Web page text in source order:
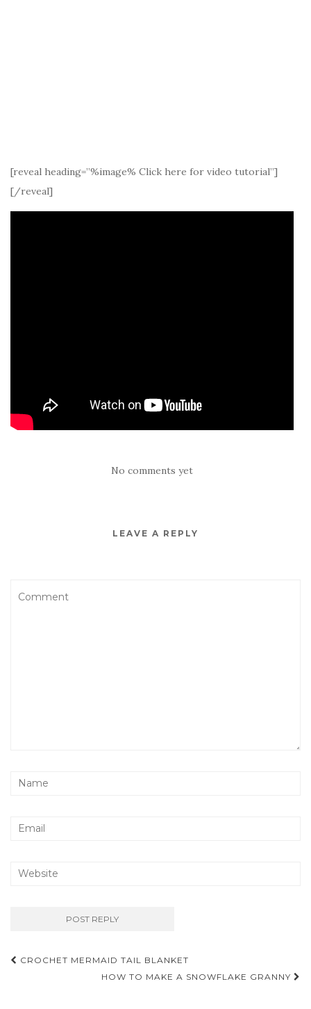
[reveal heading=”%image% Click here for video tutorial”]
[/reveal]
No comments yet
LEAVE A REPLY
Post
navigation
CROCHET MERMAID TAIL BLANKET
HOW TO MAKE A SNOWFLAKE GRANNY